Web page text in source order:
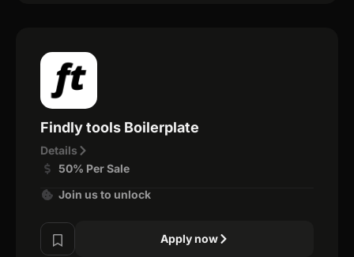
Findly tools Boilerplate
Details
50% Per Sale
Join us to unlock
Apply now